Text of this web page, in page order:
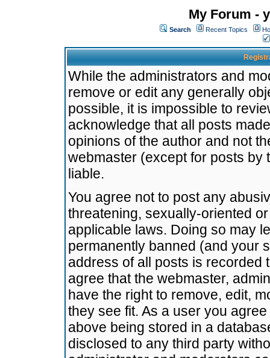
My Forum -
Search Recent Topics
While the administrators and
remove or edit any generally
possible, it is impossible to
acknowledge that all posts
opinions of the author and not
webmaster (except for posts by
liable.
You agree not to post any
threatening, sexually-oriented
applicable laws. Doing so may
permanently banned (and your
address of all posts is recorded
agree that the webmaster,
have the right to remove, edit,
they see fit. As a user you
above being stored in a
disclosed to any third party